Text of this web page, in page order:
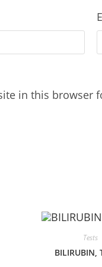
in this browser
Tests
BILIRUBIN,